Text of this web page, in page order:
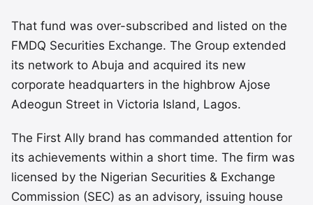
That fund was over-subscribed and listed on the
FMDQ Securities Exchange. The Group extended
its network to Abuja and acquired its new
corporate headquarters in the highbrow Ajose
Adeogun Street in Victoria Island, Lagos.
The First Ally brand has commanded attention for
its achievements within a short time. The firm was
licensed by the Nigerian Securities & Exchange
Commission (SEC) as an advisory, issuing house